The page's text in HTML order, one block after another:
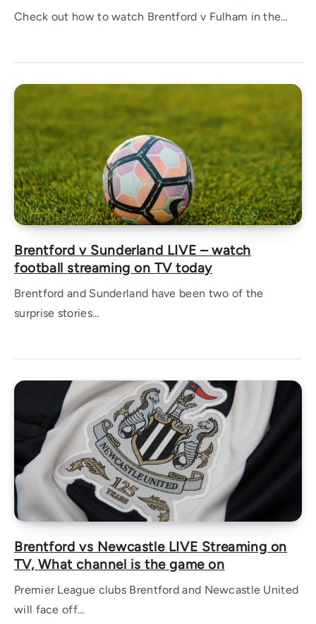
Check out how to watch Brentford v Fulham in the…
Brentford v Sunderland LIVE – watch
football streaming on TV today
Brentford and Sunderland have been two of the
surprise stories…
Brentford vs Newcastle LIVE Streaming on
TV, What channel is the game on
Premier League clubs Brentford and Newcastle United
will face off…